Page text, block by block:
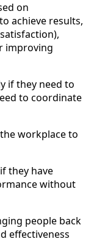
on
achieve results,
improving
if they need to
to coordinate
the workplace to
they have
without
people back
effectiveness